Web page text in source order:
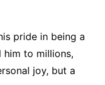
pride in being a
him to millions,
joy, but a